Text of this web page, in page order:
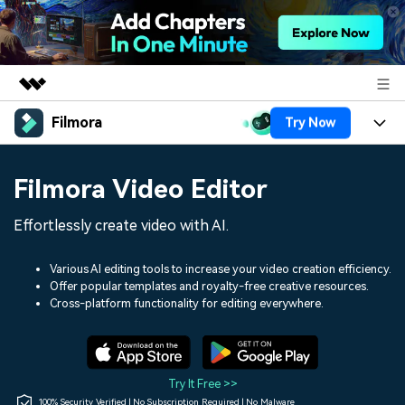
Featured Products
Utility
Solutions
Shop
Filmora Try Now
Assets
Audio
Social Media
Marketing & Business
Lifestyle & Fun
Resources
150+ FREE video prompts
Video Trends
Discover top ten vdeo
Help Center
Filmora Video Editor
Effortlessly create video with AI.
Various AI editing tools to increase your video creation efficiency.
Offer popular templates and royalty-free creative resources.
Cross-platform functionality for editing everywhere.
Try It Free >>
100% Security Verified | No Subscription Required | No Malware